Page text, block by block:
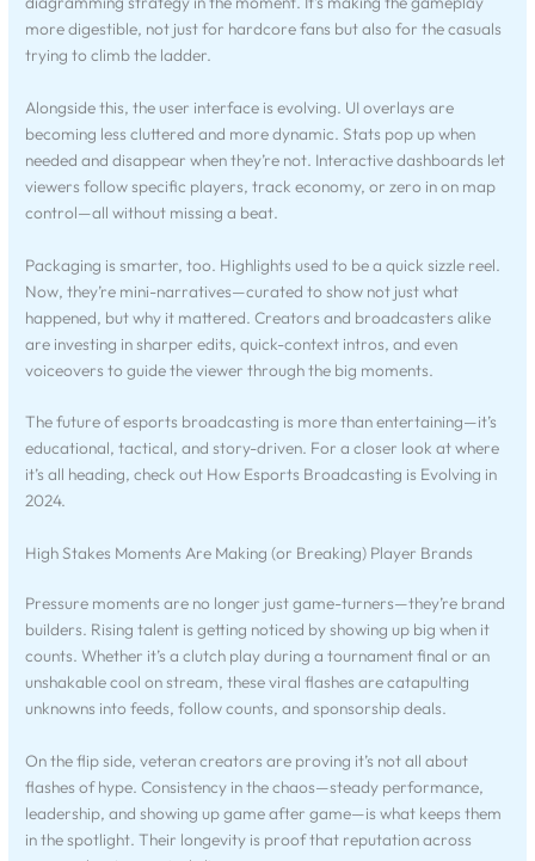
more digestible, not just for hardcore fans but also for the casuals
trying to climb the ladder.
Alongside this, the user interface is evolving. UI overlays are
becoming less cluttered and more dynamic. Stats pop up when
needed and disappear when they’re not. Interactive dashboards let
viewers follow specific players, track economy, or zero in on map
control—all without missing a beat.
Packaging is smarter, too. Highlights used to be a quick sizzle reel.
Now, they’re mini-narratives—curated to show not just what
happened, but why it mattered. Creators and broadcasters alike
are investing in sharper edits, quick-context intros, and even
voiceovers to guide the viewer through the big moments.
The future of esports broadcasting is more than entertaining—it’s
educational, tactical, and story-driven. For a closer look at where
it’s all heading, check out How Esports Broadcasting is Evolving in
2024.
High Stakes Moments Are Making (or Breaking) Player Brands
Pressure moments are no longer just game-turners—they’re brand
builders. Rising talent is getting noticed by showing up big when it
counts. Whether it’s a clutch play during a tournament final or an
unshakable cool on stream, these viral flashes are catapulting
unknowns into feeds, follow counts, and sponsorship deals.
On the flip side, veteran creators are proving it’s not all about
flashes of hype. Consistency in the chaos—steady performance,
leadership, and showing up game after game—is what keeps them
in the spotlight. Their longevity is proof that reputation across